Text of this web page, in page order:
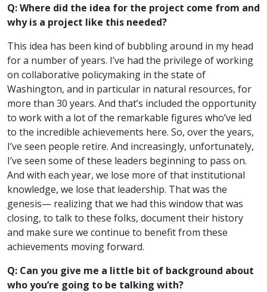
Q: Where did the idea for the project come from and
why is a project like this needed?
This idea has been kind of bubbling around in my head
for a number of years. I’ve had the privilege of working
on collaborative policymaking in the state of
Washington, and in particular in natural resources, for
more than 30 years. And that’s included the opportunity
to work with a lot of the remarkable figures who’ve led
to the incredible achievements here. So, over the years,
I’ve seen people retire. And increasingly, unfortunately,
I’ve seen some of these leaders beginning to pass on.
And with each year, we lose more of that institutional
knowledge, we lose that leadership. That was the
genesis— realizing that we had this window that was
closing, to talk to these folks, document their history
and make sure we continue to benefit from these
achievements moving forward.
Q: Can you give me a little bit of background about
who you’re going to be talking with?